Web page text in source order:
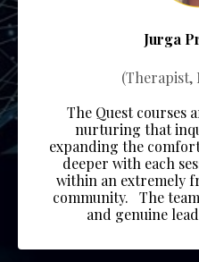
Jurga
(Therapist,
The Quest courses
nurturing that
expanding the
deeper with each
within an extremely
community.
The team
and genuine